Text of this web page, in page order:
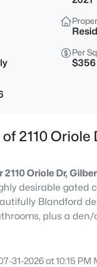
1464
Sqft
AZ 85233
Baths Sqft
Per
$356
2110 Oriole
Oriole Dr,
desirable gated
Blandford
plus a
family room flows
steel
31-2026 at 10:15 PM